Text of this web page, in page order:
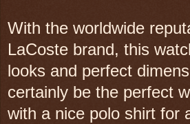
With the worldwide
LaCoste brand, this
looks and perfect
certainly be the perfect
with a nice polo shirt for